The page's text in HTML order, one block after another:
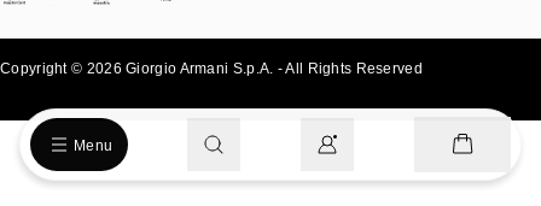
Menu
Copyright © 2026 Giorgio Armani S.p.A. - All Rights Reserved